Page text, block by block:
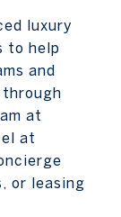
luxury
to help
and
through
at
at
or leasing